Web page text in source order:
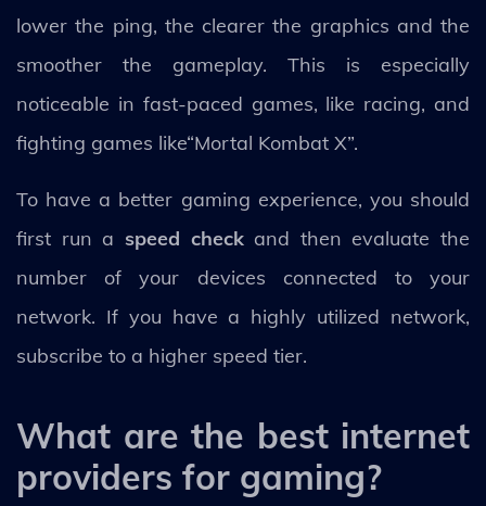
lower the ping, the clearer the graphics and the
smoother the gameplay. This is especially
noticeable in fast-paced games, like racing, and
fighting games like“Mortal Kombat X”.
To have a better gaming experience, you should
first run a speed check and then evaluate the
number of your devices connected to your
network. If you have a highly utilized network,
subscribe to a higher speed tier.
What are the best internet
providers for gaming?